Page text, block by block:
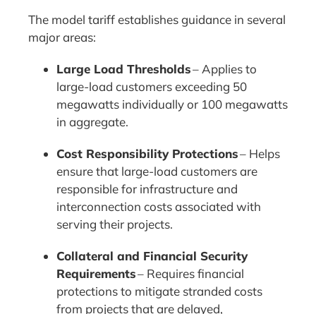
The model tariff establishes guidance in several
major areas:
Large Load Thresholds– Applies to
large-load customers exceeding 50
megawatts individually or 100 megawatts
in aggregate.
Cost Responsibility Protections– Helps
ensure that large-load customers are
responsible for infrastructure and
interconnection costs associated with
serving their projects.
Collateral and Financial Security
Requirements– Requires financial
protections to mitigate stranded costs
from projects that are delayed,